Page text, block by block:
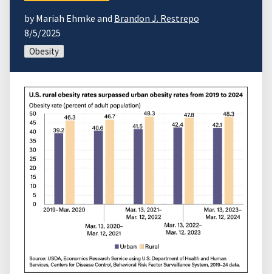
by Mariah Ehmke and Brandon J. Restrepo
8/5/2025
Obesity